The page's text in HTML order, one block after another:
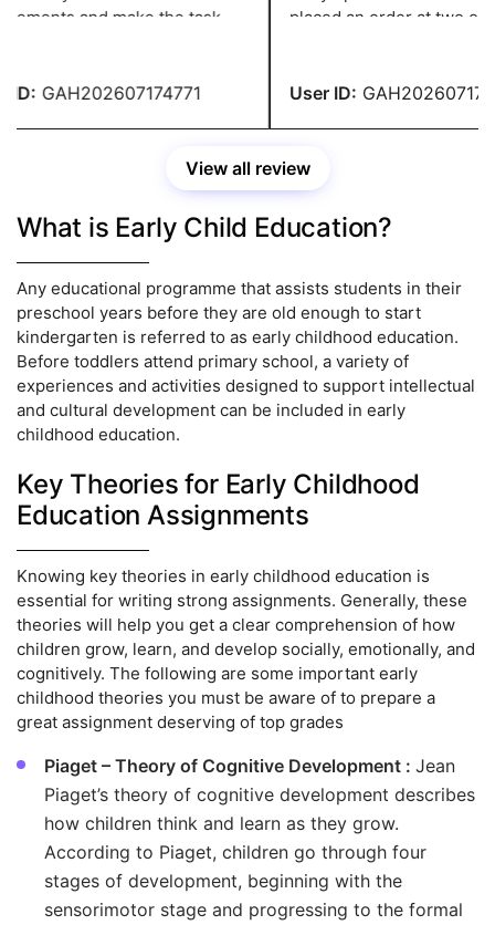
and make the task
GAH202607174771
placed an order at two
User ID:
View all review
What is Early Child Education?
Any educational programme that assists students in their
preschool years before they are old enough to start
kindergarten is referred to as early childhood education.
Before toddlers attend primary school, a variety of
experiences and activities designed to support intellectual
and cultural development can be included in early
childhood education.
Key Theories for Early Childhood
Education Assignments
Knowing key theories in early childhood education is
essential for writing strong assignments. Generally, these
theories will help you get a clear comprehension of how
children grow, learn, and develop socially, emotionally, and
cognitively. The following are some important early
childhood theories you must be aware of to prepare a
great assignment deserving of top grades
Piaget – Theory of Cognitive Development : Jean
Piaget’s theory of cognitive development describes
how children think and learn as they grow.
According to Piaget, children go through four
stages of development, beginning with the
sensorimotor stage and progressing to the formal